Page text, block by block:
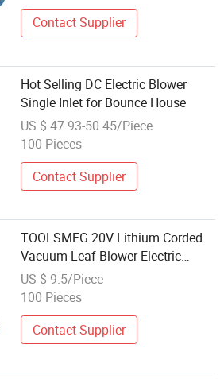
Contact Supplier
Hot Selling DC Electric Blower
Single Inlet for Bounce House
US $ 47.93-50.45/Piece
100 Pieces
Contact Supplier
TOOLSMFG 20V Lithium Corded
Vacuum Leaf Blower Electric
Garden Blower TEB2003
US $ 9.5/Piece
100 Pieces
Contact Supplier